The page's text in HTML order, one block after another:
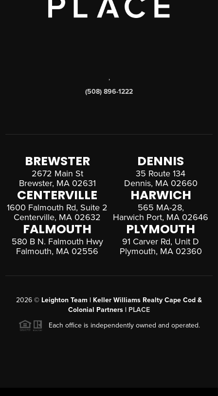
,
(508) 896-1222
BREWSTER
2672 Main St
Brewster, MA 02631
DENNIS
35 Route 134
Dennis, MA 02660
CENTERVILLE
1600 Falmouth Rd, Suite 2
Centerville, MA 02632
HARWICH
565 MA-28,
Harwich Port, MA 02646
FALMOUTH
580 B N. Falmouth Hwy
Falmouth, MA 02556
PLYMOUTH
91 Carver Rd, Unit D
Plymouth, MA 02360
2026 © Leighton Team | Keller Williams Realty Cape Cod &
Colonial Partners | PLACE
Each office is independently owned and operated.